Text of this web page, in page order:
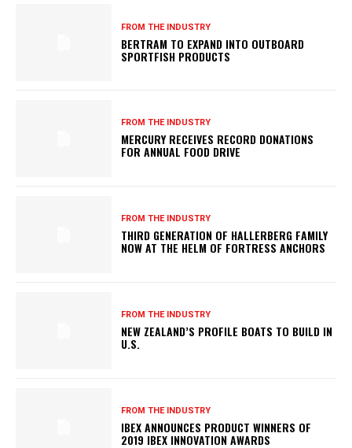
FROM THE INDUSTRY
BERTRAM TO EXPAND INTO OUTBOARD
SPORTFISH PRODUCTS
FROM THE INDUSTRY
MERCURY RECEIVES RECORD DONATIONS
FOR ANNUAL FOOD DRIVE
FROM THE INDUSTRY
THIRD GENERATION OF HALLERBERG FAMILY
NOW AT THE HELM OF FORTRESS ANCHORS
FROM THE INDUSTRY
NEW ZEALAND’S PROFILE BOATS TO BUILD IN
U.S.
FROM THE INDUSTRY
IBEX ANNOUNCES PRODUCT WINNERS OF
2019 IBEX INNOVATION AWARDS